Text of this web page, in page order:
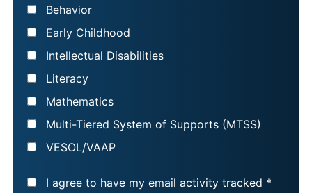
*
Behavior
Early Childhood
Intellectual Disabilities
Literacy
Mathematics
Multi-Tiered System of Supports (MTSS)
VESOL/VAAP
A
I agree to have my email activity tracked *